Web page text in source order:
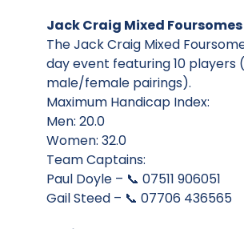
Jack Craig Mixed Foursomes
The Jack Craig Mixed
day event featuring 10 players
male/female pairings).
Maximum Handicap Index:
Men: 20.0
Women: 32.0
Team Captains:
Paul Doyle – 📞 07511 906051
Gail Steed – 📞 07706 436565